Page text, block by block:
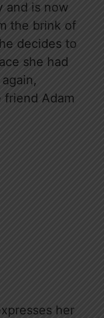
and is now
the brink of
decides to
she had
friend Adam
her